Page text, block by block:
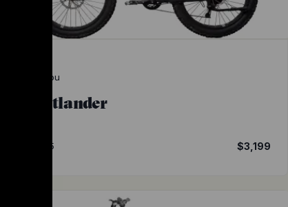
Bakcou
Flatlander
4.5 $3,199